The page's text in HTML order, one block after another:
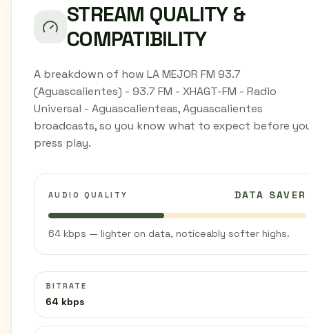
STREAM QUALITY &
COMPATIBILITY
A breakdown of how LA MEJOR FM 93.7
(Aguascalientes) - 93.7 FM - XHAGT-FM - Radio
Universal - Aguascalienteas, Aguascalientes
broadcasts, so you know what to expect before
press play.
AUDIO QUALITY DATA SAVER
64 kbps — lighter on data, noticeably softer highs.
BITRATE
64 kbps